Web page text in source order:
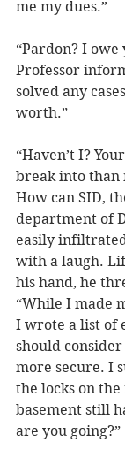
me my dues.”
“Pardon? I owe
Professor
solved any
worth.”
“Haven’t I?
break into than
How can SID,
department of
easily
with a laugh.
his hand, he
“While I made
I wrote a list of
should
more secure. I
the locks on
basement still
are you going?”